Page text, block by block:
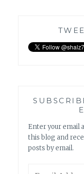
Enter your email
this blog and
posts by email.